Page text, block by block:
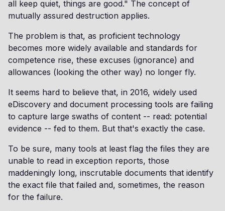
all keep quiet, things are good." The concept of
mutually assured destruction applies.
The problem is that, as proficient technology
becomes more widely available and standards for
competence rise, these excuses (ignorance) and
allowances (looking the other way) no longer fly.
It seems hard to believe that, in 2016, widely used
eDiscovery and document processing tools are failing
to capture large swaths of content -- read: potential
evidence -- fed to them. But that's exactly the case.
To be sure, many tools at least flag the files they are
unable to read in exception reports, those
maddeningly long, inscrutable documents that identify
the exact file that failed and, sometimes, the reason
for the failure.